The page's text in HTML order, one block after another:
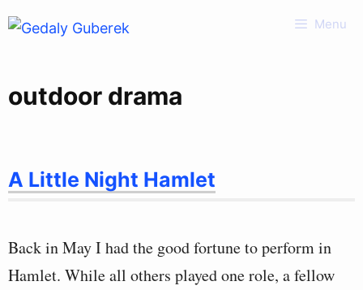
Skip
Menu
outdoor drama
A Little Night Hamlet
Back in May I had the good fortune to perform in
Hamlet. While all others played one role, a fellow